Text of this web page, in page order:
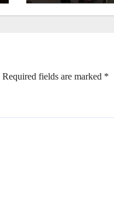
Required fields are marked *